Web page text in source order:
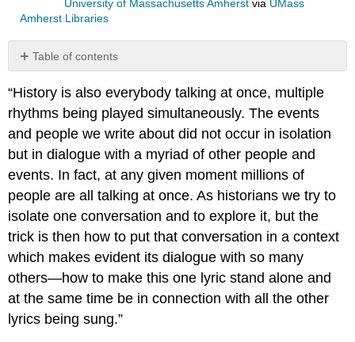
University of Massachusetts Amherst via UMass
Amherst Libraries
Table of contents
No
“History is also everybody talking at once, multiple
rhythms being played simultaneously. The events
and people we write about did not occur in isolation
but in dialogue with a myriad of other people and
events. In fact, at any given moment millions of
people are all talking at once. As historians we try to
isolate one conversation and to explore it, but the
trick is then how to put that conversation in a context
which makes evident its dialogue with so many
others—how to make this one lyric stand alone and
at the same time be in connection with all the other
lyrics being sung.”